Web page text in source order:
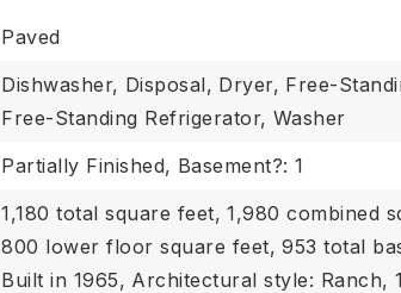
Paved
Dishwasher, Disposal, Dryer, Free-
Free-Standing Refrigerator, Washer
Partially Finished, Basement?: 1
1,180 total square feet, 1,980 combined
800 lower floor square feet, 953 total
Built in 1965, Architectural style: Ranch,